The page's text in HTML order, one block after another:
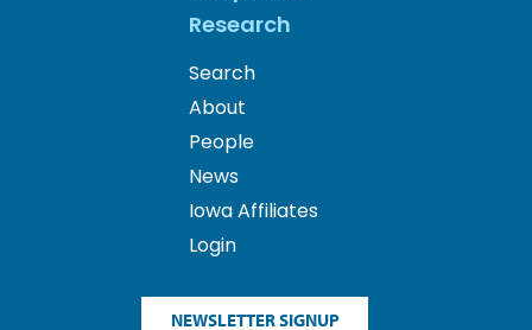
Research
Search
About
People
News
Iowa Affiliates
Login
NEWSLETTER SIGNUP